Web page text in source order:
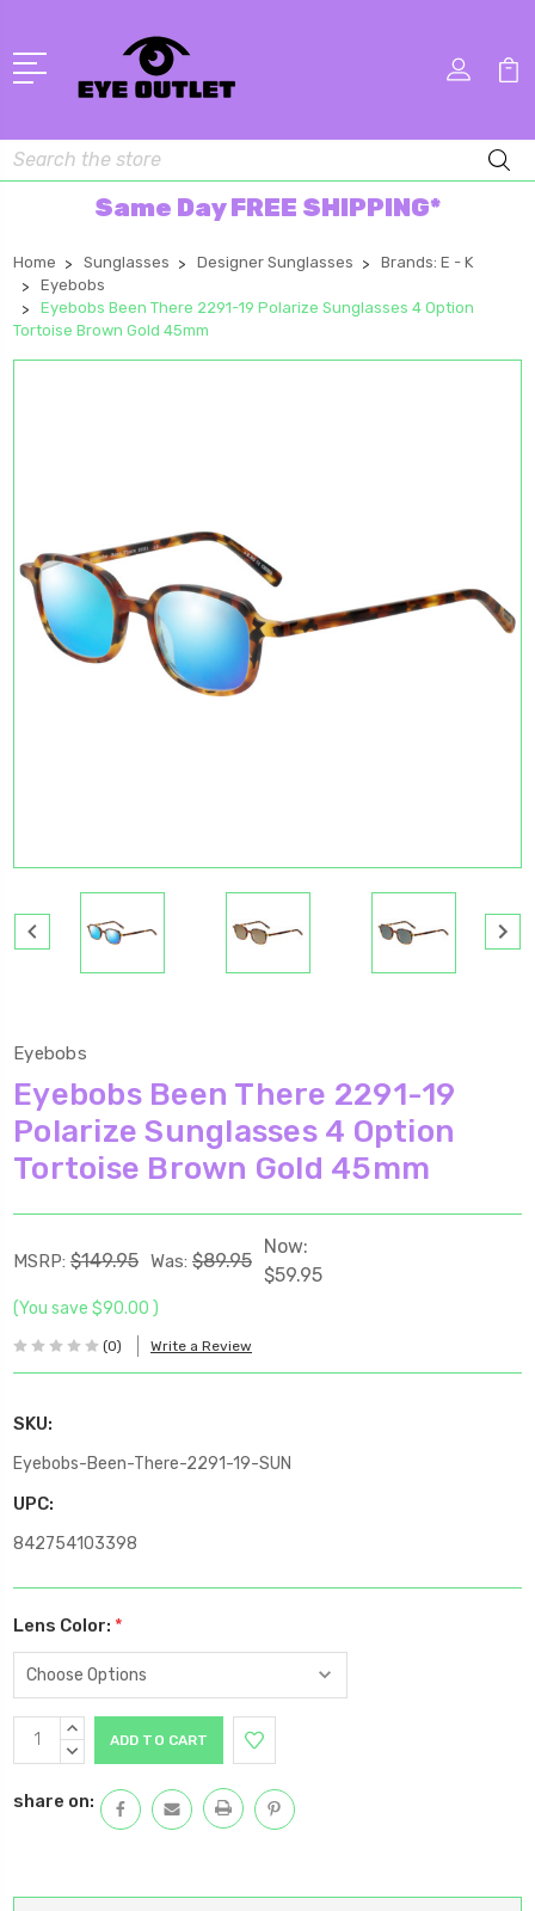
Search
Same Day FREE SHIPPING*
Home Sunglasses Designer Sunglasses
Brands: E - K
Eyebobs
Eyebobs Been There 2291-19 Polarize Sunglasses 4 Option
Tortoise Brown Gold 45mm
Eyebobs
Eyebobs Been There 2291-19
Polarize Sunglasses 4 Option
Tortoise Brown Gold 45mm
MSRP: $149.95 Was: $89.95
Now:
$59.95
(You save $90.00 )
(0) Write a Review
SKU:
Eyebobs-Been-There-2291-19-SUN
UPC:
842754103398
Lens Color: *
Current
Stock:
INCREASE
QUANTITY:
DECREASE
share on: